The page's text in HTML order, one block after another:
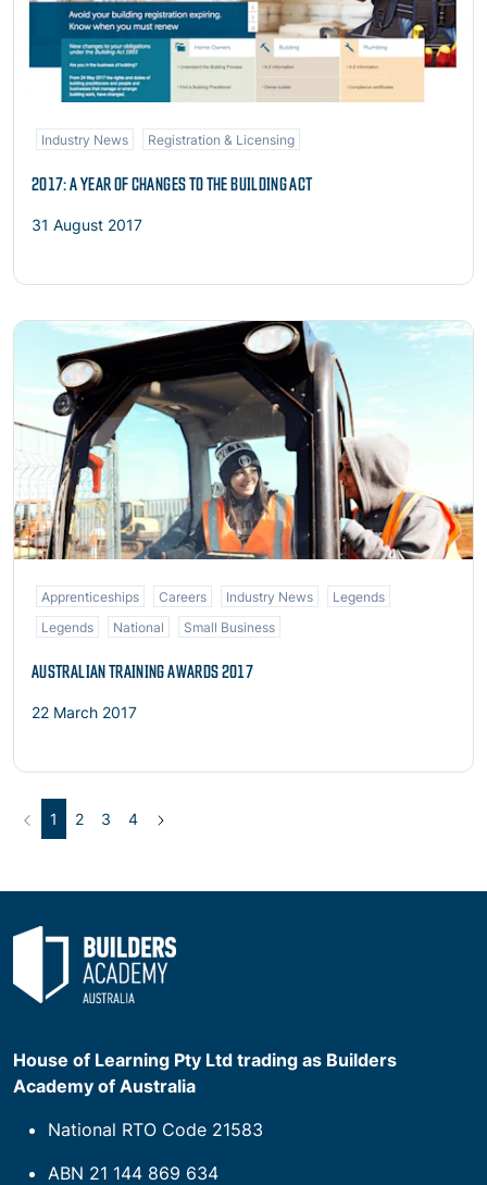
Industry News Registration & Licensing
2017: A YEAR OF CHANGES TO THE BUILDING ACT
31 August 2017
Read more
Apprenticeships Careers Industry News
Legends
Legends
National Small Business
AUSTRALIAN TRAINING AWARDS 2017
22 March 2017
Previous
1 (current)
2 3 4
House of Learning Pty Ltd trading as Builders
Academy of Australia
National RTO Code 21583
ABN 21 144 869 634